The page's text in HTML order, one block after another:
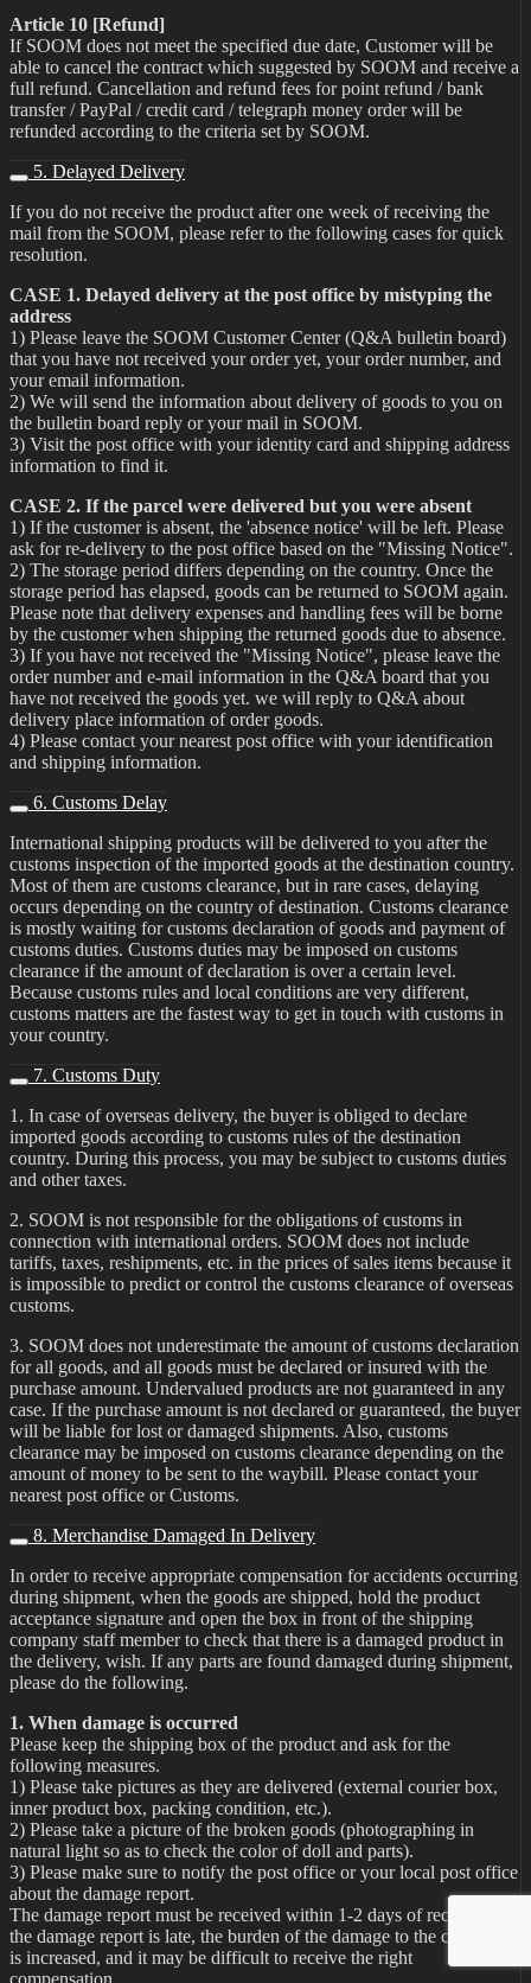
Article 10 [Refund]
If SOOM does not meet the specified due date, Customer will be
able to cancel the contract which suggested by SOOM and receive a
full refund. Cancellation and refund fees for point refund / bank
transfer / PayPal / credit card / telegraph money order will be
refunded according to the criteria set by SOOM.
5. Delayed Delivery
If you do not receive the product after one week of receiving the
mail from the SOOM, please refer to the following cases for quick
resolution.
CASE 1. Delayed delivery at the post office by mistyping the
address
1) Please leave the SOOM Customer Center (Q&A bulletin board)
that you have not received your order yet, your order number, and
your email information.
2) We will send the information about delivery of goods to you on
the bulletin board reply or your mail in SOOM.
3) Visit the post office with your identity card and shipping address
information to find it.
CASE 2. If the parcel were delivered but you were absent
1) If the customer is absent, the 'absence notice' will be left. Please
ask for re-delivery to the post office based on the "Missing Notice".
2) The storage period differs depending on the country. Once the
storage period has elapsed, goods can be returned to SOOM again.
Please note that delivery expenses and handling fees will be borne
by the customer when shipping the returned goods due to absence.
3) If you have not received the "Missing Notice", please leave the
order number and e-mail information in the Q&A board that you
have not received the goods yet. we will reply to Q&A about
delivery place information of order goods.
4) Please contact your nearest post office with your identification
and shipping information.
6. Customs Delay
International shipping products will be delivered to you after the
customs inspection of the imported goods at the destination country.
Most of them are customs clearance, but in rare cases, delaying
occurs depending on the country of destination. Customs clearance
is mostly waiting for customs declaration of goods and payment of
customs duties. Customs duties may be imposed on customs
clearance if the amount of declaration is over a certain level.
Because customs rules and local conditions are very different,
customs matters are the fastest way to get in touch with customs in
your country.
7. Customs Duty
1. In case of overseas delivery, the buyer is obliged to declare
imported goods according to customs rules of the destination
country. During this process, you may be subject to customs duties
and other taxes.
2. SOOM is not responsible for the obligations of customs in
connection with international orders. SOOM does not include
tariffs, taxes, reshipments, etc. in the prices of sales items because it
is impossible to predict or control the customs clearance of overseas
customs.
3. SOOM does not underestimate the amount of customs declaration
for all goods, and all goods must be declared or insured with the
purchase amount. Undervalued products are not guaranteed in any
case. If the purchase amount is not declared or guaranteed, the buyer
will be liable for lost or damaged shipments. Also, customs
clearance may be imposed on customs clearance depending on the
amount of money to be sent to the waybill. Please contact your
nearest post office or Customs.
8. Merchandise Damaged In Delivery
In order to receive appropriate compensation for accidents occurring
during shipment, when the goods are shipped, hold the product
acceptance signature and open the box in front of the shipping
company staff member to check that there is a damaged product in
the delivery, wish. If any parts are found damaged during shipment,
please do the following.
1. When damage is occurred
Please keep the shipping box of the product and ask for the
following measures.
1) Please take pictures as they are delivered (external courier box,
inner product box, packing condition, etc.).
2) Please take a picture of the broken goods (photographing in
natural light so as to check the color of doll and parts).
3) Please make sure to notify the post office or your local post office
about the damage report.
The damage report must be received within 1-2 days of receipt. If
the damage report is late, the burden of the damage to the customer
is increased, and it may be difficult to receive the right
compensation.